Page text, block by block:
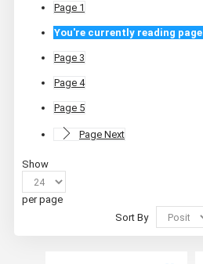
Page 1
You're currently reading page
Page 3
Page 4
Page 5
Page Next
Show
per page
Sort By